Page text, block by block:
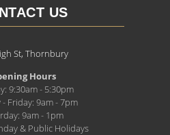
US
St, Thornbury
Hours
9:30am - 5:30pm
- Friday: 9am - 7pm
9am - 1pm
& Public Holidays